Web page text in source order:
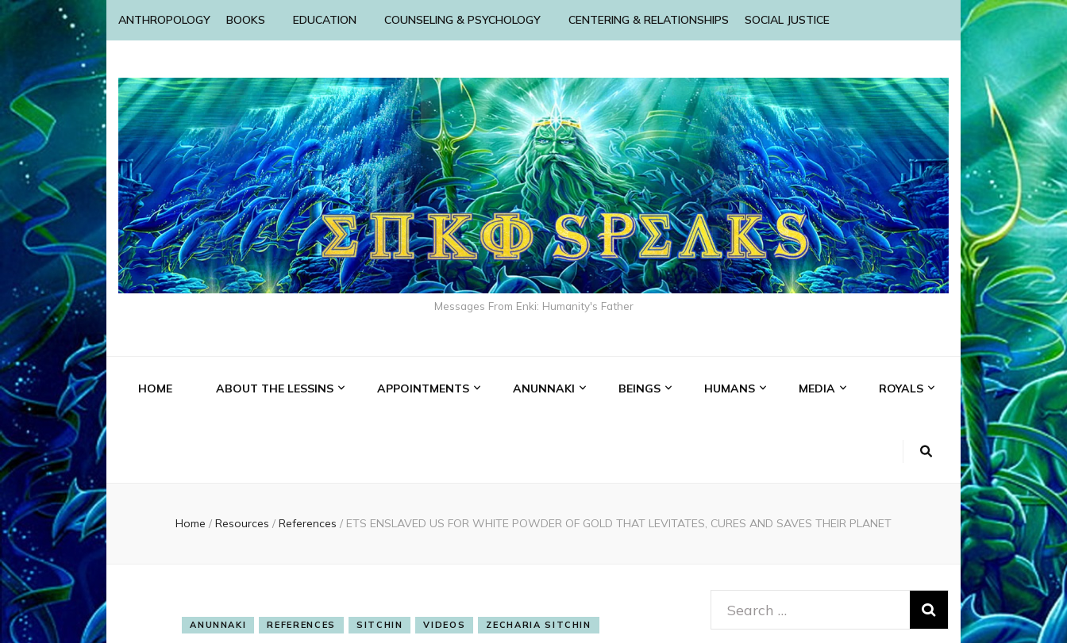
ANTHROPOLOGY BOOKS EDUCATION COUNSELING & PSYCHOLOGY CENTERING & RELATIONSHIPS SOCIAL JUSTICE
Messages From Enki: Humanity's Father
HOME ABOUT THE LESSINS APPOINTMENTS ANUNNAKI BEINGS HUMANS MEDIA ROYALS
Home / Resources / References / ETS ENSLAVED US FOR WHITE POWDER OF GOLD THAT LEVITATES, CURES AND SAVES THEIR PLANET
ANUNNAKI REFERENCES SITCHIN VIDEOS ZECHARIA SITCHIN
Search
for: